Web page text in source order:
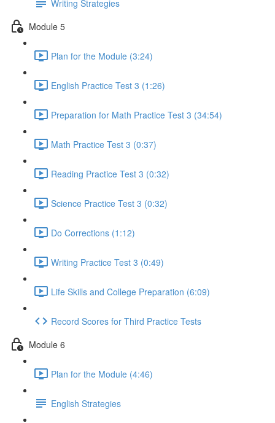
Writing Strategies
Module 5
Plan for the Module (3:24)
English Practice Test 3 (1:26)
Preparation for Math Practice Test 3 (34:54)
Math Practice Test 3 (0:37)
Reading Practice Test 3 (0:32)
Science Practice Test 3 (0:32)
Do Corrections (1:12)
Writing Practice Test 3 (0:49)
Life Skills and College Preparation (6:09)
Record Scores for Third Practice Tests
Module 6
Plan for the Module (4:46)
English Strategies